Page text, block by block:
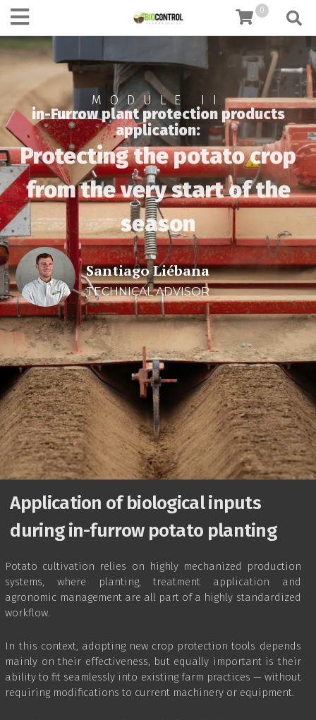
content 0
MODULE II
in-Furrow plant protection products
application:
Protecting the potato crop
from the very start of the
season
Santiago Liébana
TECHNICAL ADVISOR
Application of biological inputs
during in-furrow potato planting
Potato cultivation relies on highly mechanized production
systems, where planting, treatment application and
agronomic management are all part of a highly standardized
workflow.
In this context, adopting new crop protection tools depends
mainly on their effectiveness, but equally important is their
ability to fit seamlessly into existing farm practices — without
requiring modifications to current machinery or equipment.